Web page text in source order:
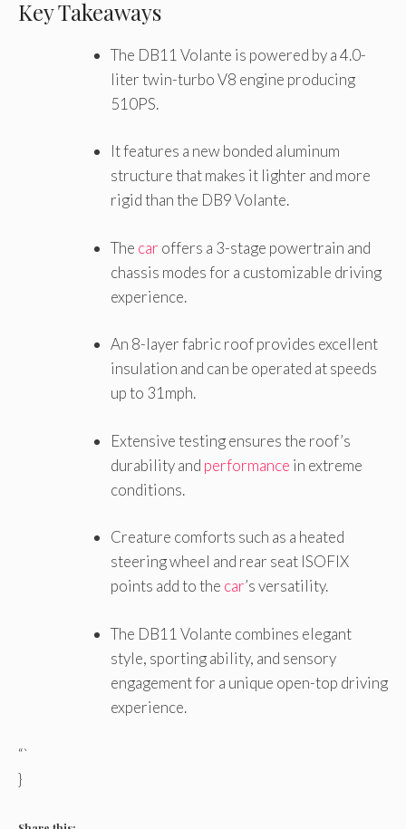
Key Takeaways
The DB11 Volante is powered by a 4.0-
liter twin-turbo V8 engine producing
510PS.
It features a new bonded aluminum
structure that makes it lighter and more
rigid than the DB9 Volante.
The car offers a 3-stage powertrain and
chassis modes for a customizable driving
experience.
An 8-layer fabric roof provides excellent
insulation and can be operated at speeds
up to 31mph.
Extensive testing ensures the roof’s
durability and performance in extreme
conditions.
Creature comforts such as a heated
steering wheel and rear seat ISOFIX
points add to the car’s versatility.
The DB11 Volante combines elegant
style, sporting ability, and sensory
engagement for a unique open-top driving
experience.
“`
}